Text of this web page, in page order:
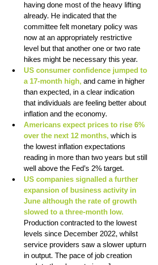
having done most of the heavy lifting
already. He indicated that the
committee felt monetary policy was
now at an appropriately restrictive
level but that another one or two rate
hikes might be necessary this year.
US consumer confidence jumped to
a 17-month high, and came in higher
than expected, in a clear indication
that individuals are feeling better about
inflation and the economy.
Americans expect prices to rise 6%
over the next 12 months, which is
the lowest inflation expectations
reading in more than two years but still
well above the Fed’s 2% target.
US companies signalled a further
expansion of business activity in
June although the rate of growth
slowed to a three-month low.
Production contracted to the lowest
levels since December 2022, whilst
service providers saw a slower upturn
in output. The pace of job creation